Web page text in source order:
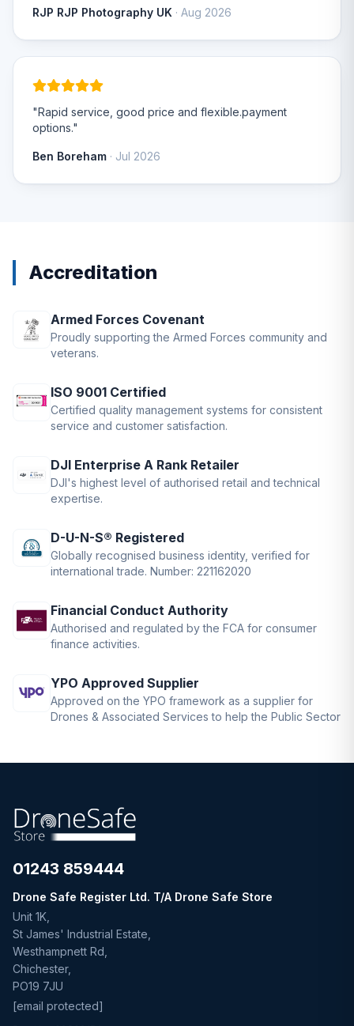
RJP RJP Photography UK · Aug 2026
"Rapid service, good price and flexible.payment
options."
Ben Boreham · Jul 2026
Accreditation
Armed Forces Covenant
Proudly supporting the Armed Forces community and
veterans.
ISO 9001 Certified
Certified quality management systems for consistent
service and customer satisfaction.
DJI Enterprise A Rank Retailer
DJI's highest level of authorised retail and technical
expertise.
D-U-N-S® Registered
Globally recognised business identity, verified for
international trade. Number: 221162020
Financial Conduct Authority
Authorised and regulated by the FCA for consumer
finance activities.
YPO Approved Supplier
Approved on the YPO framework as a supplier for
Drones & Associated Services to help the Public Sector
01243 859444
Drone Safe Register Ltd. T/A Drone Safe Store
Unit 1K,
St James' Industrial Estate,
Westhampnett Rd,
Chichester,
PO19 7JU
[email protected]